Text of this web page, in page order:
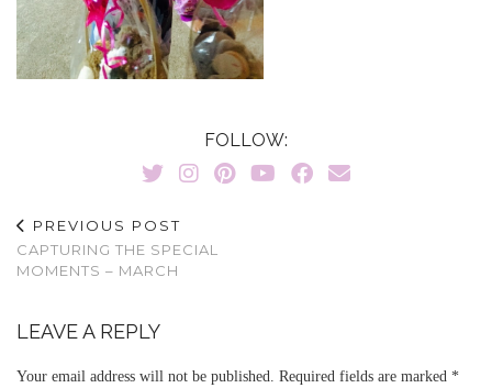
FOLLOW:
PREVIOUS POST
CAPTURING THE SPECIAL
MOMENTS – MARCH
LEAVE A REPLY
Your email address will not be published. Required fields are marked *